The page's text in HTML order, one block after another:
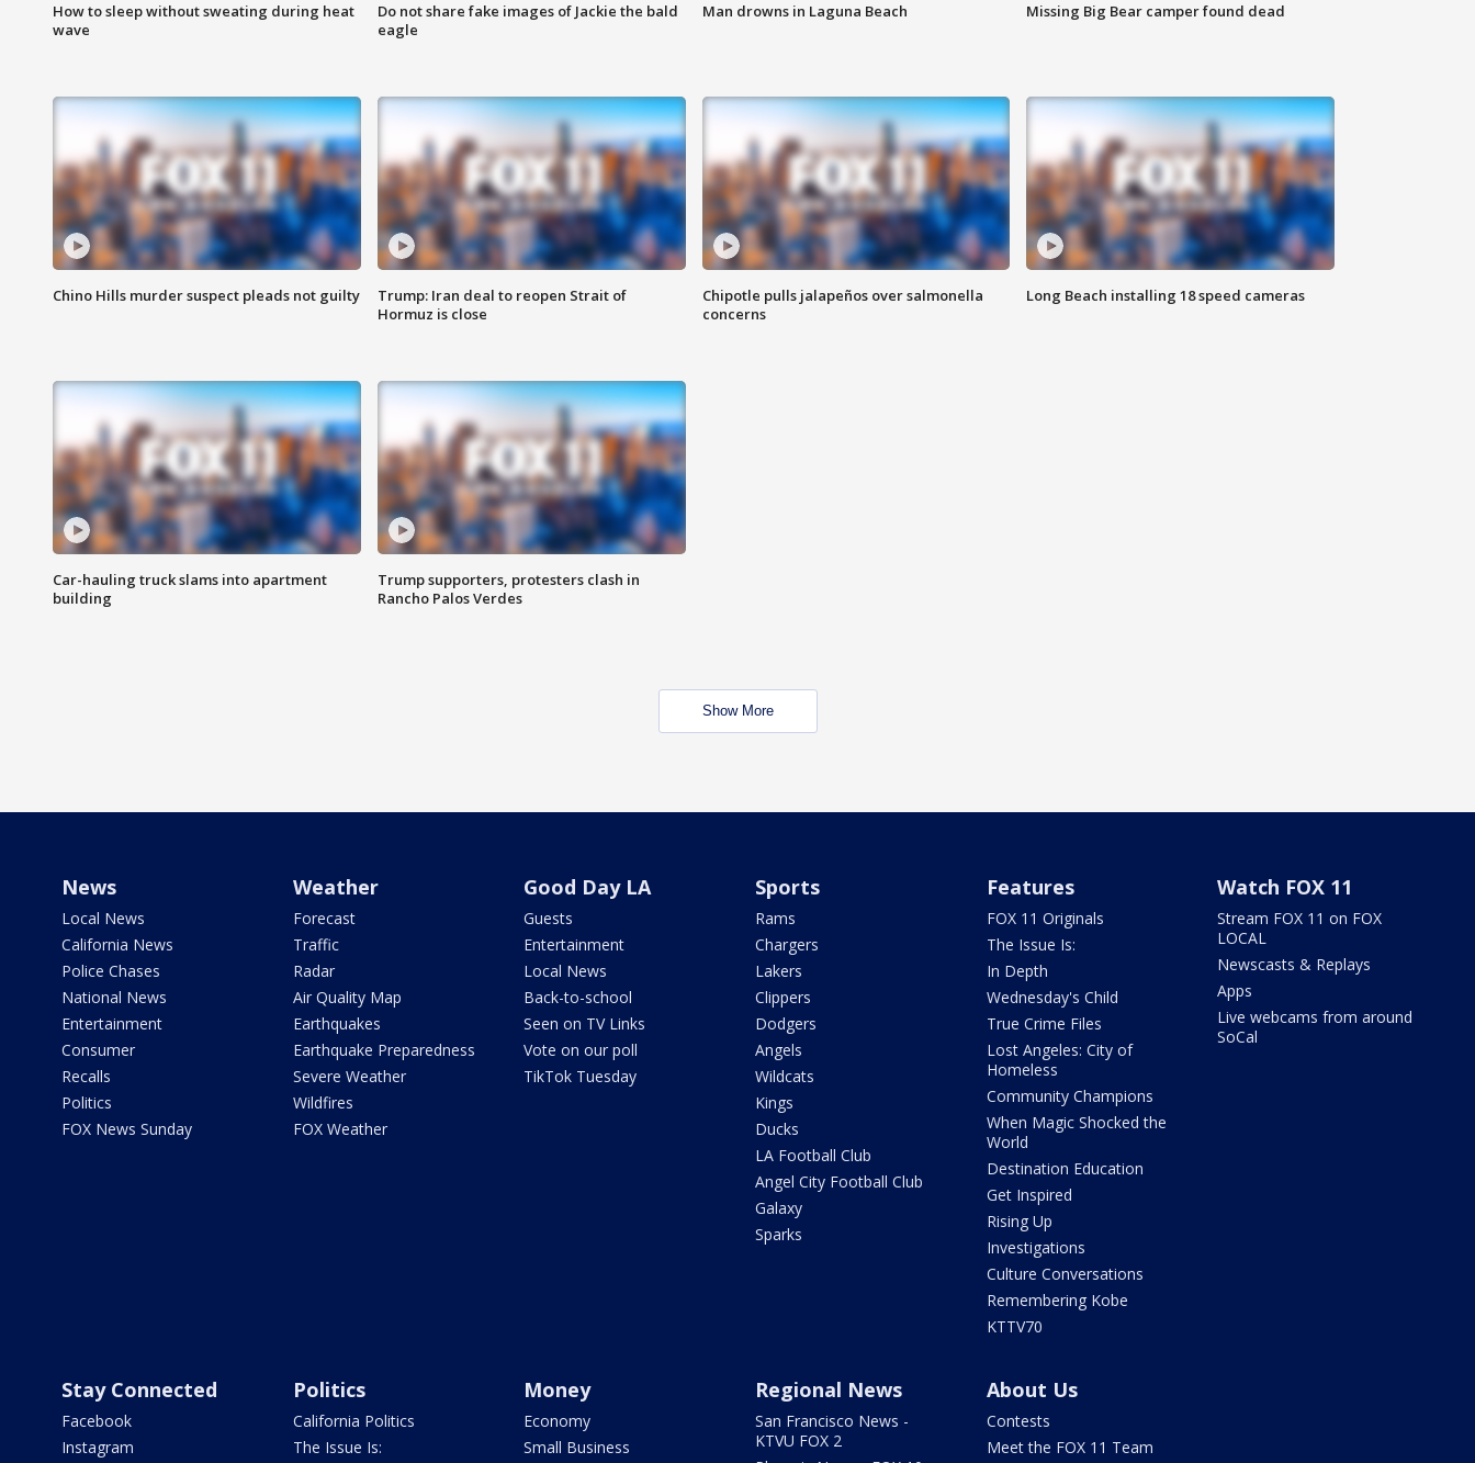
How to sleep without sweating during heat
wave
Do not share fake images of Jackie the bald
eagle
Man drowns in Laguna Beach Missing Big Bear camper found dead
Chino Hills murder suspect pleads not guilty
Trump: Iran deal to reopen Strait of
Hormuz is close
Chipotle pulls jalapeños over salmonella
concerns
Long Beach installing 18 speed cameras
Car-hauling truck slams into apartment
building
Trump supporters, protesters clash in
Rancho Palos Verdes
Show More
News
Local News
California News
Police Chases
National News
Entertainment
Consumer
Recalls
Politics
FOX News Sunday
Weather
Forecast
Traffic
Radar
Air Quality Map
Earthquakes
Earthquake Preparedness
Severe Weather
Wildfires
FOX Weather
Good Day LA
Guests
Entertainment
Local News
Back-to-school
Seen on TV Links
Vote on our poll
TikTok Tuesday
Sports
Rams
Chargers
Lakers
Clippers
Dodgers
Angels
Wildcats
Kings
Ducks
LA Football Club
Angel City Football Club
Galaxy
Sparks
Features
FOX 11 Originals
The Issue Is:
In Depth
Wednesday's Child
True Crime Files
Lost Angeles: City of
Homeless
Community Champions
When Magic Shocked the
World
Destination Education
Get Inspired
Rising Up
Investigations
Culture Conversations
Remembering Kobe
KTTV70
Watch FOX 11
Stream FOX 11 on FOX
LOCAL
Newscasts & Replays
Apps
Live webcams from around
SoCal
Stay Connected
Facebook
Instagram
Politics
California Politics
The Issue Is:
Money
Economy
Small Business
Regional News
San Francisco News -
KTVU FOX 2
About Us
Contests
Meet the FOX 11 Team